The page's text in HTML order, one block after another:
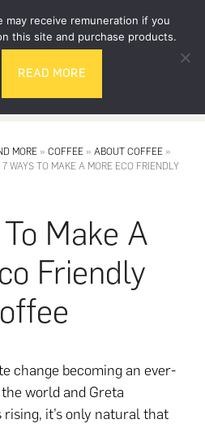
MORE »COFFEE »ABOUT COFFEE »
7 WAYS TO MAKE A MORE ECO FRIENDLY
Make A
Friendly
change becoming an ever-
world and Greta
it’s only natural that
may receive remuneration if you
this site and purchase products.
READ MORE